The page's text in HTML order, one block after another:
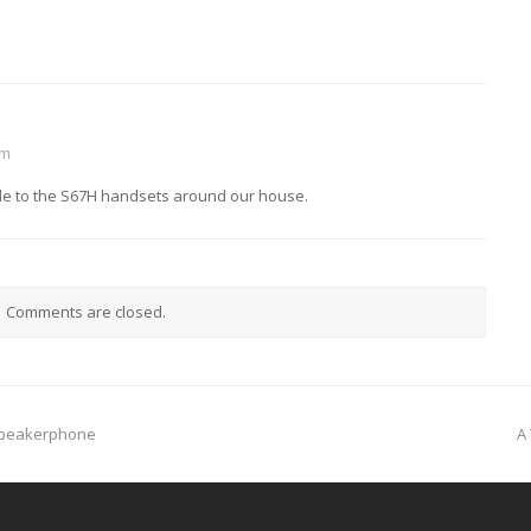
to the S67H handsets around our house.
Comments are closed.
A